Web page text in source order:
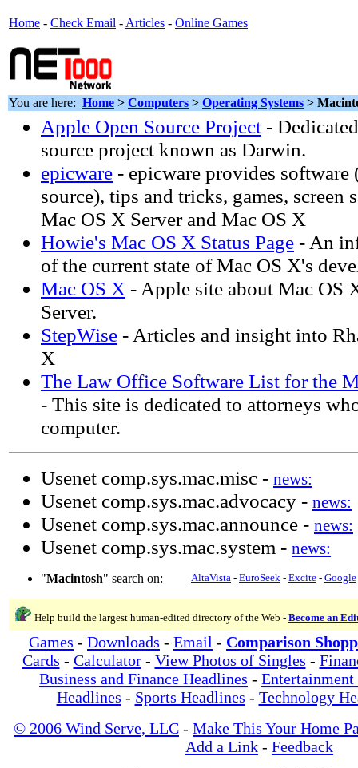
Home - Check Email - Articles - Online Games
You are here: Home > Computers > Operating Systems >
Apple Open Source Project -
source project known as Darwin.
epicware - epicware provides software
source), tips and tricks, games, screen
Mac OS X Server and Mac OS X
Howie's Mac OS X Status Page - An
of the current state of Mac OS X's
Mac OS X - Apple site about Mac OS
Server.
StepWise - Articles and insight into
X
The Law Office Software List for the
- This site is dedicated to attorneys
computer.
Usenet comp.sys.mac.misc - news:
Usenet comp.sys.mac.advocacy - news:
Usenet comp.sys.mac.announce - news:
Usenet comp.sys.mac.system - news:
"Macintosh" search on: AltaVista - EuroSeek - Excite - Google
Help build the largest human-edited directory of the Web - Become an
Games - Downloads - Email - Comparison
Cards - Calculator- View Photos of Singles -
Business and Finance Headlines - Entertainment
Headlines - Sports Headlines - Technology
© 2006 Wind Serve, LLC - Make This Your Home
Add a Link - Feedback